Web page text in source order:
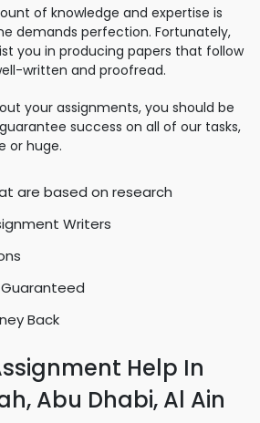
of knowledge and expertise is
demands perfection. Fortunately,
you in producing papers that follow
written and proofread.
your assignments, you should be
success on all of our tasks,
or huge.
are based on research
Writers
Back
Help In
Abu Dhabi, Al Ain